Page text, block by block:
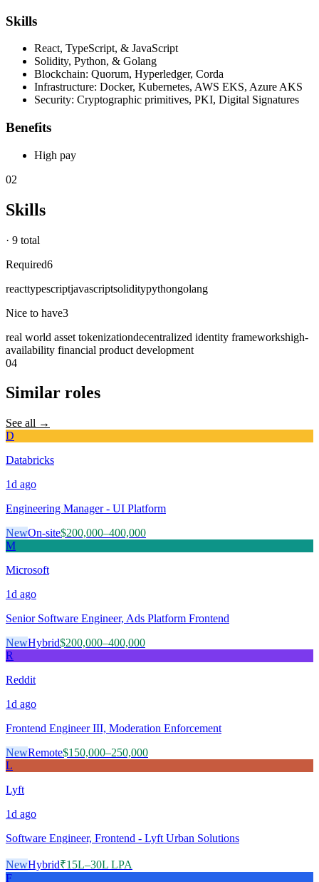
Skills
React, TypeScript, & JavaScript
Solidity, Python, & Golang
Blockchain: Quorum, Hyperledger, Corda
Infrastructure: Docker, Kubernetes, AWS EKS, Azure AKS
Security: Cryptographic primitives, PKI, Digital Signatures
Benefits
High pay
02
Skills
· 9 total
Required6
reacttypescriptjavascriptsoliditypythongolang
Nice to have3
real world asset tokenizationdecentralized identity frameworkshigh-
availability financial product development
04
Similar roles
See all →
D
Databricks
1d ago
Engineering Manager - UI Platform
NewOn-site$200,000–400,000
M
Microsoft
1d ago
Senior Software Engineer, Ads Platform Frontend
NewHybrid$200,000–400,000
R
Reddit
1d ago
Frontend Engineer III, Moderation Enforcement
NewRemote$150,000–250,000
L
Lyft
1d ago
Software Engineer, Frontend - Lyft Urban Solutions
NewHybrid₹15L–30L LPA
F